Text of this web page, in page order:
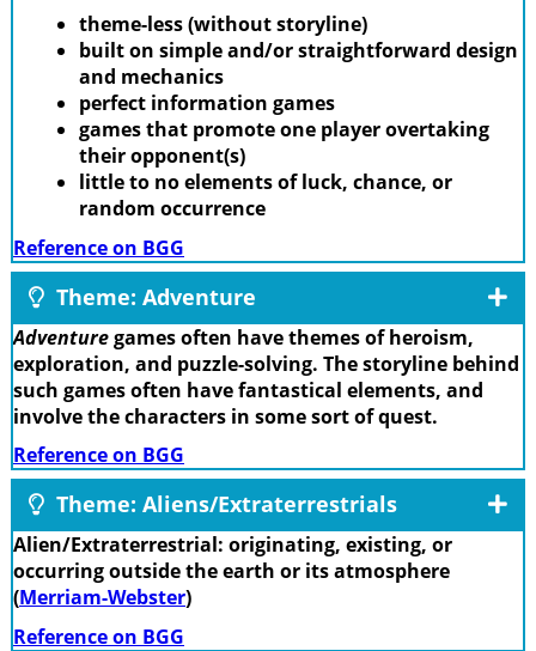
theme-less (without storyline)
built on simple and/or straightforward design
and mechanics
perfect information games
games that promote one player overtaking
their opponent(s)
little to no elements of luck, chance, or
random occurrence
Reference on BGG
Theme: Adventure
Adventuregames often have themes of heroism,
exploration, and puzzle-solving. The storyline behind
such games often have fantastical elements, and
involve the characters in some sort of quest.
Reference on BGG
Theme: Aliens/Extraterrestrials
Alien/Extraterrestrial: originating, existing, or
occurring outside the earth or its atmosphere
(Merriam-Webster)
Reference on BGG